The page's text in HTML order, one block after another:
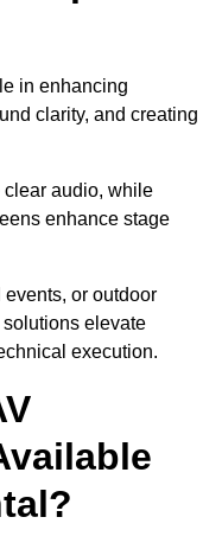
in enhancing
clarity, and creating
clear audio, while
enhance stage
or outdoor
elevate
execution.